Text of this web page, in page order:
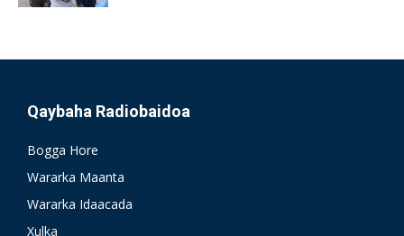
Qaybaha Radiobaidoa
Bogga Hore
Wararka Maanta
Wararka Idaacada
Xulka